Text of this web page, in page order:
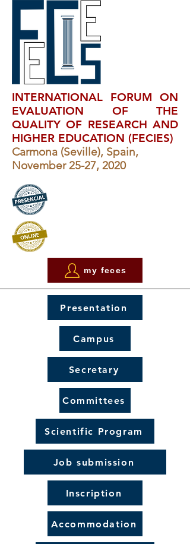
INTERNATIONAL FORUM ON
EVALUATION OF THE
QUALITY OF RESEARCH AND
HIGHER EDUCATION (FECIES)
Carmona (Seville), Spain,
November 25-27, 2020
my feces
Presentation
Campus
Secretary
Committees
Scientific Program
Job submission
Inscription
Accommodation